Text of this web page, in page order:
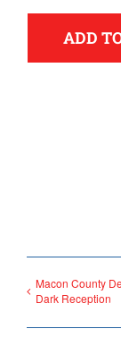
ADD
Macon County
Dark Reception